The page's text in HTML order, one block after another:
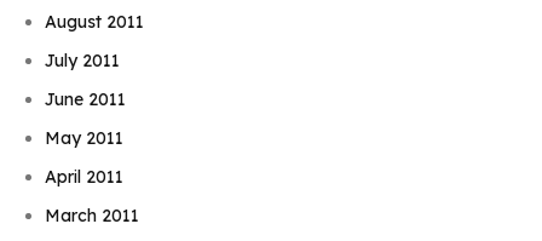
August 2011
July 2011
June 2011
May 2011
April 2011
March 2011